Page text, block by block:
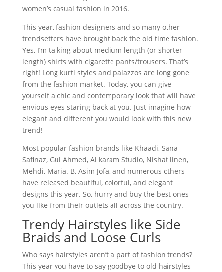
women’s casual fashion in 2016.
This year, fashion designers and so many other
trendsetters have brought back the old time fashion.
Yes, I’m talking about medium length (or shorter
length) shirts with cigarette pants/trousers. That’s
right! Long kurti styles and palazzos are long gone
from the fashion market. Today, you can give
yourself a chic and contemporary look that will have
envious eyes staring back at you. Just imagine how
elegant and different you would look with this new
trend!
Most popular fashion brands like Khaadi, Sana
Safinaz, Gul Ahmed, Al karam Studio, Nishat linen,
Mehdi, Maria. B, Asim Jofa, and numerous others
have released beautiful, colorful, and elegant
designs this year. So, hurry and buy the best ones
you like from their outlets all across the country.
Trendy Hairstyles like Side
Braids and Loose Curls
Who says hairstyles aren’t a part of fashion trends?
This year you have to say goodbye to old hairstyles